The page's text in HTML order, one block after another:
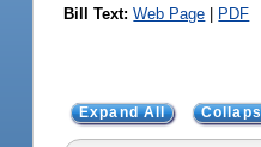
Bill Text: Web Page | PDF
Expand All